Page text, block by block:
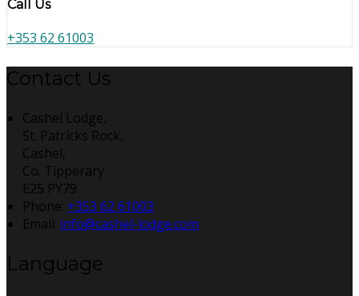
Call Us
+353 62 61003
Contact Us
Cashel Lodge,
St. Patricks Rock,
Cashel,
Co. Tipperary
E25 PY79
Phone: +353 62 61003
Email: info@cashel-lodge.com
Language